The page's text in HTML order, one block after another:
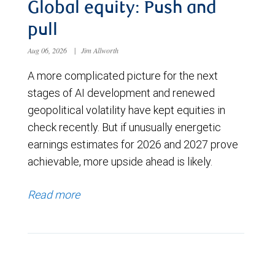
Global equity: Push and
pull
Aug 06, 2026 | Jim Allworth
A more complicated picture for the next
stages of AI development and renewed
geopolitical volatility have kept equities in
check recently. But if unusually energetic
earnings estimates for 2026 and 2027 prove
achievable, more upside ahead is likely.
Read more